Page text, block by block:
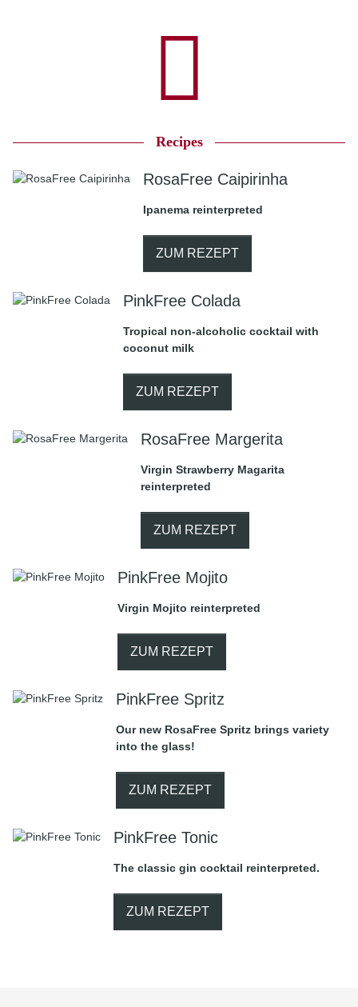
Recipes
RosaFree Caipirinha
Ipanema reinterpreted
ZUM REZEPT
PinkFree Colada
Tropical non-alcoholic cocktail with
coconut milk
ZUM REZEPT
RosaFree Margerita
Virgin Strawberry Magarita
reinterpreted
ZUM REZEPT
PinkFree Mojito
Virgin Mojito reinterpreted
ZUM REZEPT
PinkFree Spritz
Our new RosaFree Spritz brings variety
into the glass!
ZUM REZEPT
PinkFree Tonic
The classic gin cocktail reinterpreted.
ZUM REZEPT